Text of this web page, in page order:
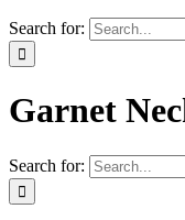
Search for:
Garnet
Search for: